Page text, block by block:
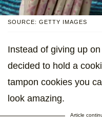
SOURCE: GETTY IMAGES
Instead of giving up
decided to hold a
tampon cookies you
look amazing.
Article